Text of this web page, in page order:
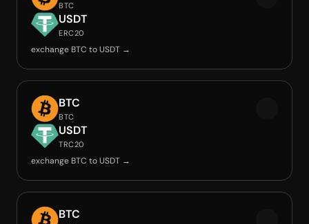
BTC
USDT
ERC20
exchange BTC to USDT →
BTC
BTC
USDT
TRC20
exchange BTC to USDT →
BTC